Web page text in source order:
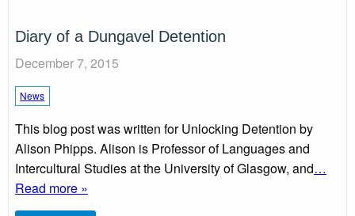
Diary of a Dungavel Detention
December 7, 2015
News
This blog post was written for Unlocking Detention by
Alison Phipps. Alison is Professor of Languages and
Intercultural Studies at the University of Glasgow, and…
Read more »